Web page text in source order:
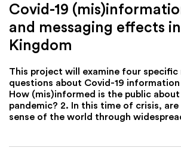
Covid-19
and messaging effects
Kingdom
This project will examine four specific
questions about Covid-19 information
How (mis)informed is the public
pandemic? 2. In this time of crisis,
sense of the world through